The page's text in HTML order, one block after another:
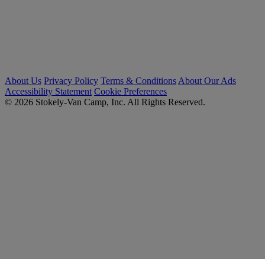
About Us Privacy Policy Terms & Conditions About Our Ads
Accessibility Statement Cookie Preferences
© 2026 Stokely-Van Camp, Inc. All Rights Reserved.